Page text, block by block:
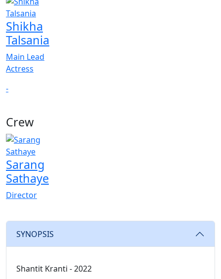
Shikha
Talsania
Main Lead
Actress
-
Crew
Sarang
Sathaye
Director
SYNOPSIS
Shantit Kranti - 2022